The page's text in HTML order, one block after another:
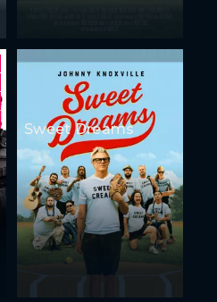
Sweet Dreams